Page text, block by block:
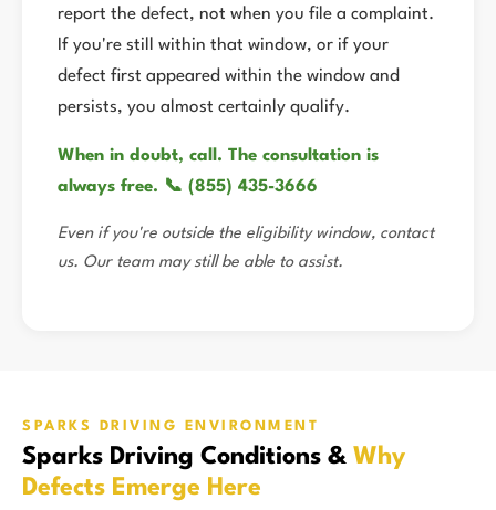
report the defect, not when you file a complaint.
If you're still within that window, or if your
defect first appeared within the window and
persists, you almost certainly qualify.
When in doubt, call. The consultation is
always free. 📞 (855) 435-3666
Even if you're outside the eligibility window, contact
us. Our team may still be able to assist.
SPARKS DRIVING ENVIRONMENT
Sparks Driving Conditions & Why
Defects Emerge Here